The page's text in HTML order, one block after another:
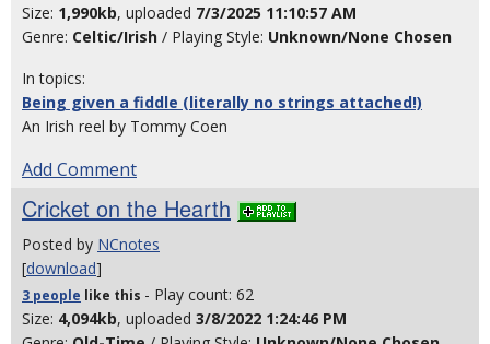
Size: 1,990kb, uploaded 7/3/2025 11:10:57 AM
Genre: Celtic/Irish / Playing Style: Unknown/None Chosen
In topics:
Being given a fiddle (literally no strings attached!)
An Irish reel by Tommy Coen
Add Comment
Cricket on the Hearth
Posted by NCnotes
[download]
3 people like this - Play count: 62
Size: 4,094kb, uploaded 3/8/2022 1:24:46 PM